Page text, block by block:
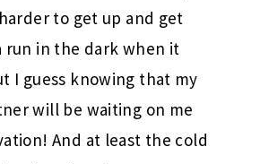
to get up and get
run in the dark when it
I guess knowing that my
will be waiting on me
And at least the cold